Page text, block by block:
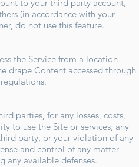
to your third party account,
(in accordance with your
do not use this feature.
the Service from a location
drape Content accessed through
parties, for any losses, costs,
to use the Site or services, any
party, or your violation of any
and control of any matter
any available defenses.